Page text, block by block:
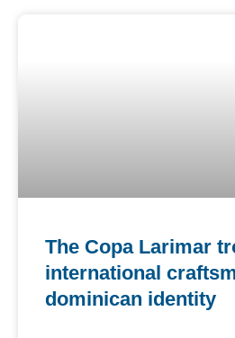
The Copa Larimar
international
dominican identity